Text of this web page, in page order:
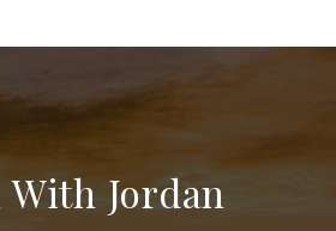
With Jordan